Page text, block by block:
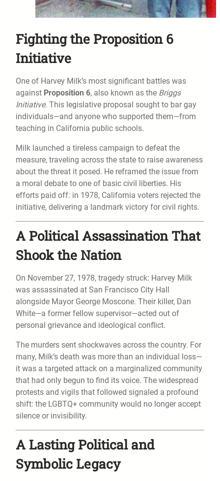
Fighting the Proposition 6
Initiative
One of Harvey Milk’s most significant battles was
against Proposition 6, also known as the Briggs
Initiative. This legislative proposal sought to bar gay
individuals—and anyone who supported them—from
teaching in California public schools.
Milk launched a tireless campaign to defeat the
measure, traveling across the state to raise awareness
about the threat it posed. He reframed the issue from
a moral debate to one of basic civil liberties. His
efforts paid off: in 1978, California voters rejected the
initiative, delivering a landmark victory for civil rights.
A Political Assassination That
Shook the Nation
On November 27, 1978, tragedy struck: Harvey Milk
was assassinated at San Francisco City Hall
alongside Mayor George Moscone. Their killer, Dan
White—a former fellow supervisor—acted out of
personal grievance and ideological conflict.
The murders sent shockwaves across the country. For
many, Milk’s death was more than an individual loss—
it was a targeted attack on a marginalized community
that had only begun to find its voice. The widespread
protests and vigils that followed signaled a profound
shift: the LGBTQ+ community would no longer accept
silence or invisibility.
A Lasting Political and
Symbolic Legacy